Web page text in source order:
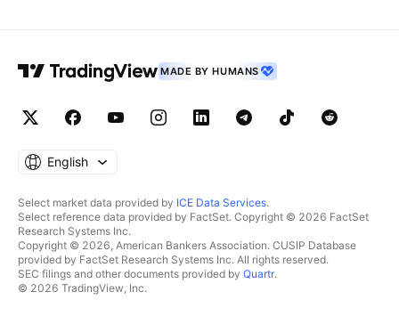
MADE BY HUMANS
English
Select market data provided by ICE Data Services.
Select reference data provided by FactSet. Copyright © 2026 FactSet
Research Systems Inc.
Copyright © 2026, American Bankers Association. CUSIP Database
provided by FactSet Research Systems Inc. All rights reserved.
SEC filings and other documents provided by Quartr.
© 2026 TradingView, Inc.